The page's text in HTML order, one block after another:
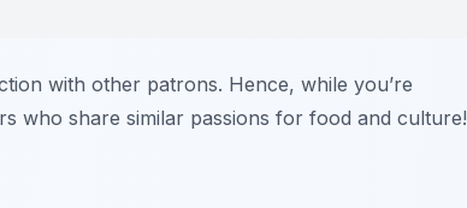
with other patrons. Hence, while you’re
who share similar passions for food and culture!